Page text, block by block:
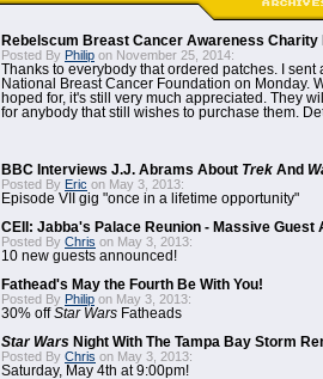
Rebelscum Breast Cancer Awareness Charity
Posted By Philip on November 25, 2014:
Thanks to everybody that ordered patches. I sent
National Breast Cancer Foundation on Monday.
hoped for, it's still very much appreciated. They
for anybody that still wishes to purchase them.
BBC Interviews J.J. Abrams About Trek And
Posted By Eric on May 3, 2013:
Episode VII gig "once in a lifetime opportunity"
CEII: Jabba's Palace Reunion - Massive Guest
Posted By Chris on May 3, 2013:
10 new guests announced!
Fathead's May the Fourth Be With You!
Posted By Philip on May 3, 2013:
30% offStar Wars Fatheads
Star Wars Night With The Tampa Bay Storm
Posted By Chris on May 3, 2013:
Saturday, May 4th at 9:00pm!